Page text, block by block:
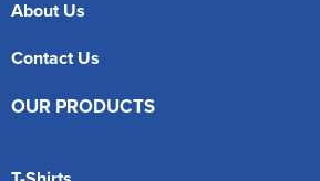
About Us
Contact Us
OUR PRODUCTS